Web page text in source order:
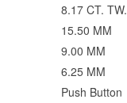
8.17 CT. TW.
15.50 MM
9.00 MM
6.25 MM
Push Button